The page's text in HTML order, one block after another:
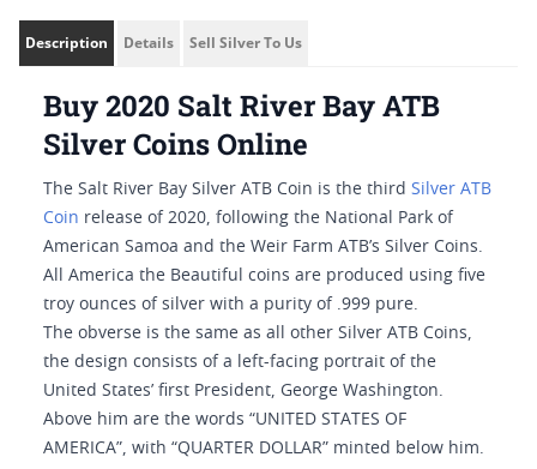
Description Details Sell Silver To Us
Buy 2020 Salt River Bay ATB
Silver Coins Online
The Salt River Bay Silver ATB Coin is the third Silver ATB
Coin release of 2020, following the National Park of
American Samoa and the Weir Farm ATB’s Silver Coins.
All America the Beautiful coins are produced using five
troy ounces of silver with a purity of .999 pure.
The obverse is the same as all other Silver ATB Coins,
the design consists of a left-facing portrait of the
United States’ first President, George Washington.
Above him are the words “UNITED STATES OF
AMERICA”, with “QUARTER DOLLAR” minted below him.